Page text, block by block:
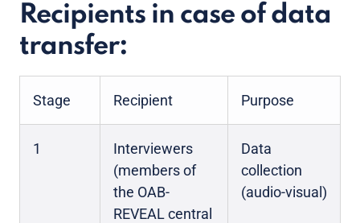
Recipients in case of data
transfer:
Stage Recipient Purpose
1
Interviewers
(members of
the OAB-
REVEAL central
Data
collection
(audio-visual)